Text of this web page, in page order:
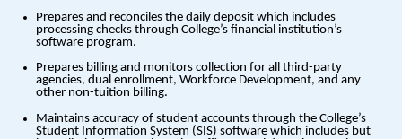
Prepares and reconciles the daily deposit which includes
processing checks through College’s financial institution’s
software program.
Prepares billing and monitors collection for all third-party
agencies, dual enrollment, Workforce Development, and any
other non-tuition billing.
Maintains accuracy of student accounts through the College’s
Student Information System (SIS) software which includes but